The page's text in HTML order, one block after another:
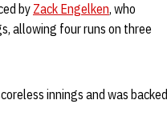
by Zack Engelken, who
allowing four runs on three
innings and was backed